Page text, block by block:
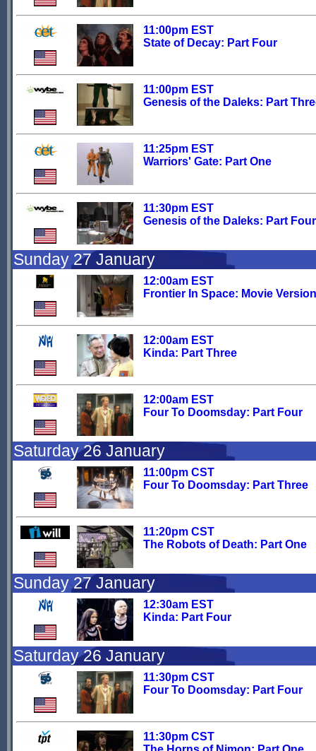
11:00pm EST
State of Decay: Part Four
11:00pm EST
Genesis of the Daleks: Part
11:25pm EST
Warriors' Gate: Part One
11:30pm EST
Genesis of the Daleks: Part Four
Sunday 27 January
12:00am EST
Frontier In Space: Movie Version
12:00am EST
Kinda: Part Three
12:00am EST
Four To Doomsday: Part Four
Saturday 26 January
11:00pm CST
Four To Doomsday: Part Three
11:20pm CST
The Robots of Death: Part One
Sunday 27 January
12:30am EST
Kinda: Part Four
Saturday 26 January
11:30pm CST
Four To Doomsday: Part Four
11:30pm CST